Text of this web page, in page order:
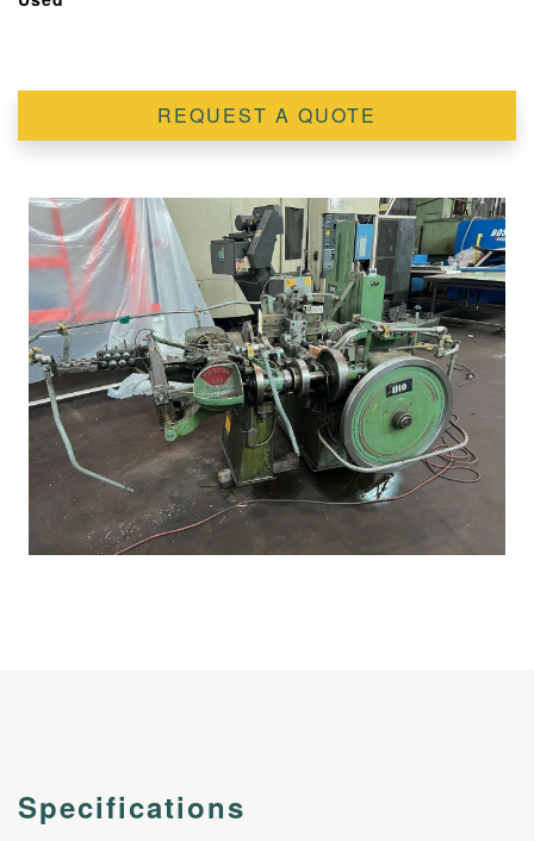
REQUEST A QUOTE
Specifications